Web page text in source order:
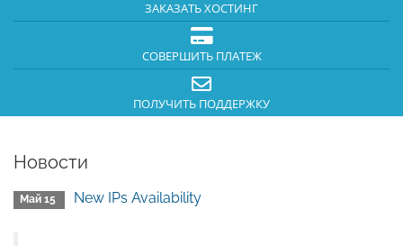
ЗАКАЗАТЬ ХОСТИНГ
СОВЕРШИТЬ ПЛАТЕЖ
ПОЛУЧИТЬ ПОДДЕРЖКУ
Новости
Май 15 New IPs Availability